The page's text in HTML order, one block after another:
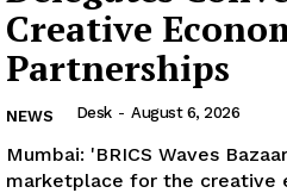
Creative
Partnerships
NEWS Desk - August 6, 2026
Mumbai: 'BRICS Waves
marketplace for the creative